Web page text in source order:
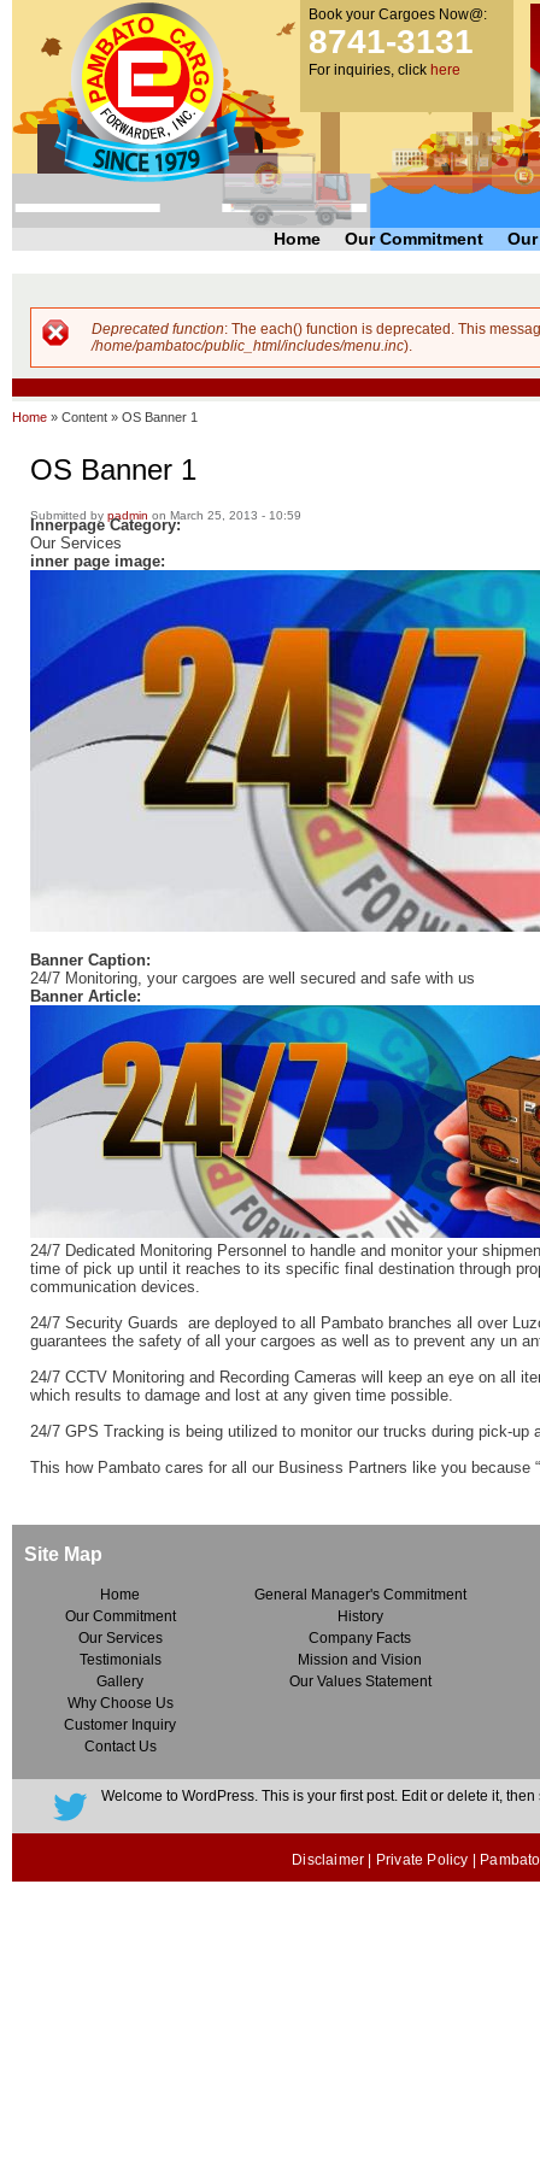
Pambato
Cargo
Forwarder,
Inc. |
Cargo
Forwarders
Philippines
Book your Cargoes Now@:
8741-3131
For inquiries, click here
Home Our Commitment
Error message
Deprecated function: The each() function is deprecated. This
/home/pambatoc/public_html/includes/menu.inc).
Home » Content » OS Banner 1
OS Banner 1
Submitted by padmin on March 25, 2013 - 10:59
Innerpage Category:
Our Services
inner page image:
Banner Caption:
24/7 Monitoring, your cargoes are well secured and safe with us
Banner Article:
24/7 Dedicated Monitoring Personnel to handle and monitor your
time of pick up until it reaches to its specific final destination through
communication devices.
24/7 Security Guards are deployed to all Pambato branches all over
guarantees the safety of all your cargoes as well as to prevent any un
24/7 CCTV Monitoring and Recording Cameras will keep an eye on all
which results to damage and lost at any given time possible.
24/7 GPS Tracking is being utilized to monitor our trucks during pick-up
This how Pambato cares for all our Business Partners like you because
Site Map
Home
Our Commitment
Our Services
Testimonials
Gallery
Why Choose Us
Customer Inquiry
Contact Us
General Manager's Commitment
History
Company Facts
Mission and Vision
Our Values Statement
Welcome to WordPress. This is your first post. Edit or delete it, then
Disclaimer | Private Policy |